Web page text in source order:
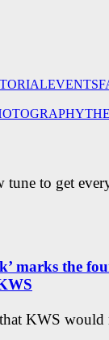
EVENTS
tune to get
marks the
KWS would